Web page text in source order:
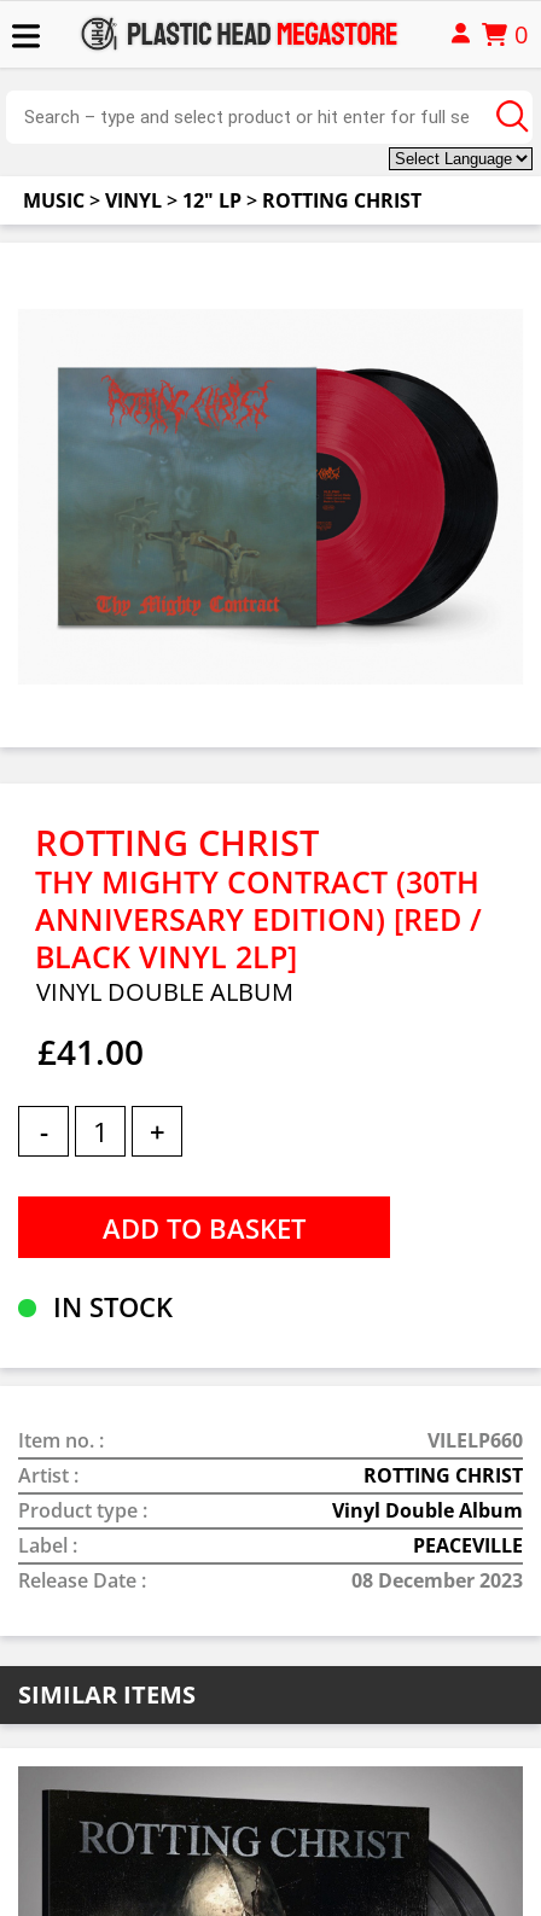
0
MUSIC>VINYL> 12" LP> ROTTING CHRIST
ROTTING CHRIST
THY MIGHTY CONTRACT (30TH
ANNIVERSARY EDITION) [RED /
BLACK VINYL 2LP]
VINYL DOUBLE ALBUM
£41.00
- +
IN STOCK
Item no. :
VILELP660
Artist :
ROTTING CHRIST
Product type :
Vinyl Double Album
Label :
PEACEVILLE
Release Date :
08 December 2023
SIMILAR ITEMS